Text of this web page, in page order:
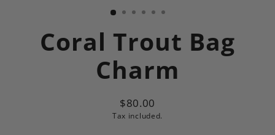
Coral Trout Bag
Charm
Regular
price
$80.00
Tax included.